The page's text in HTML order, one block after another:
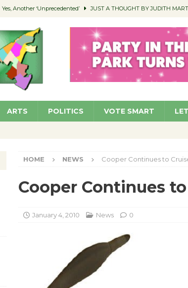
Yes, Another ‘Unprecedented’ JUST A THOUGHT BY JUDITH
Educator Night Stocks Classroom Libraries COMMUNITY
Secondhand Style – CC Woman’s Club to Hold Accessory Sale
Culver City Appoints Spragan as New CFO: Angostini Elevated to
ARTS POLITICS VOTE SMART
HOME NEWS Cooper Continues to
Cooper Continues
January 4, 2010 News 0